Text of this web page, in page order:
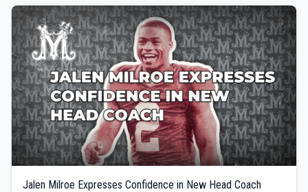
Jalen Milroe Expresses Confidence in New Head Coach